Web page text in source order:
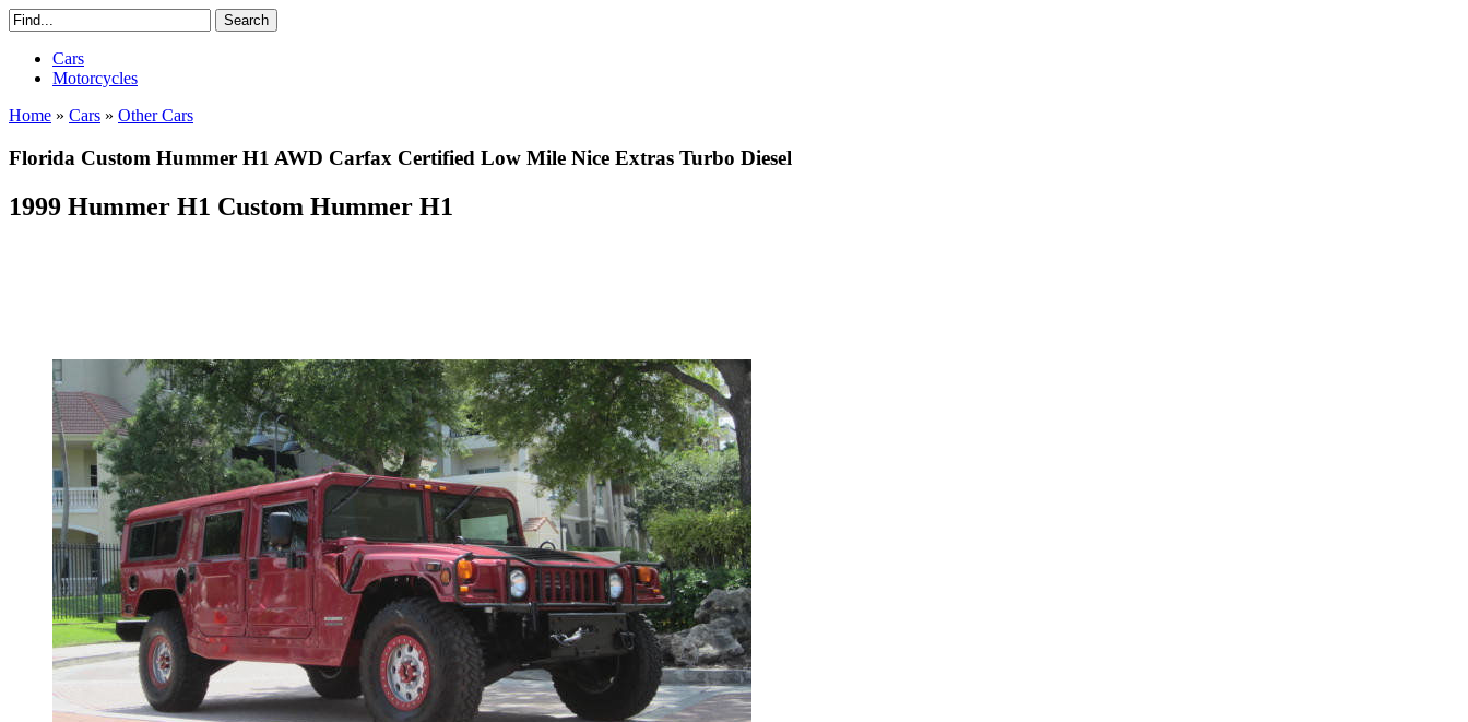
Cars
Motorcycles
Home » Cars » Other Cars
Florida Custom Hummer H1 AWD Carfax Certified Low Mile Nice Extras Turbo Diesel
1999 Hummer H1 Custom Hummer H1